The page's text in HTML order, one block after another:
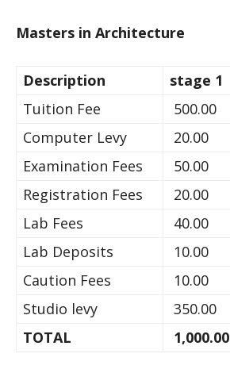
Masters in Architecture
Description stage 1
Tuition Fee
500.00
Computer Levy
20.00
Examination Fees
50.00
Registration Fees
20.00
Lab Fees
40.00
Lab Deposits
10.00
Caution Fees
10.00
Studio levy
350.00
TOTAL
1,000.00